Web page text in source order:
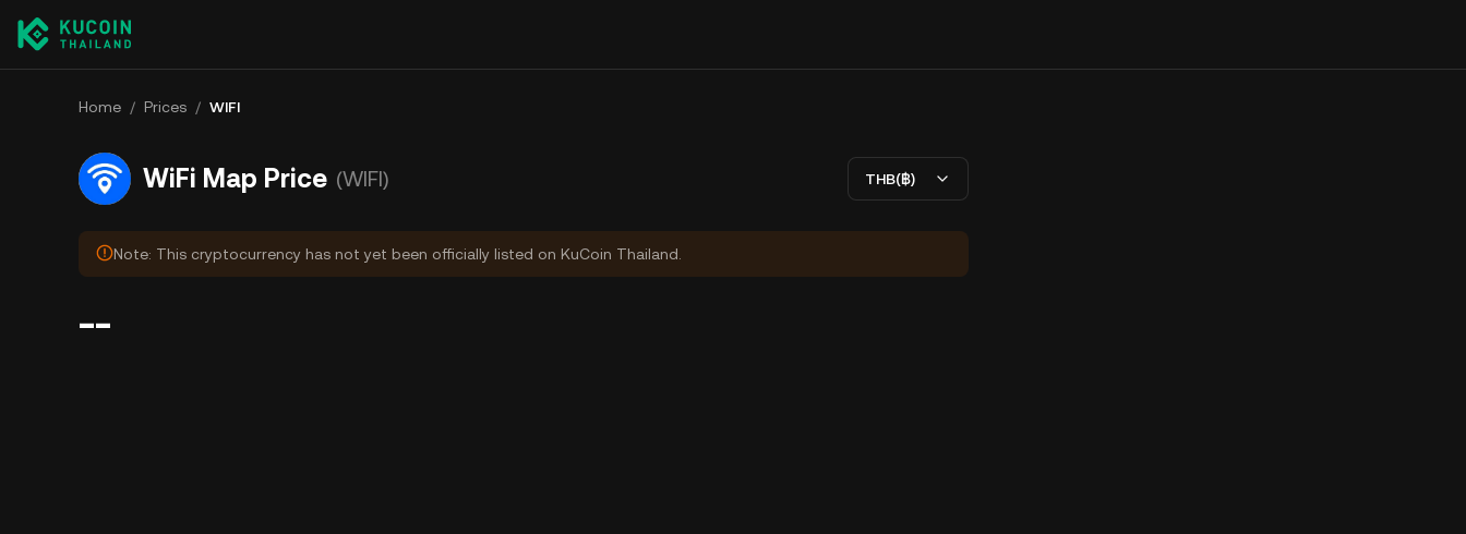
Home / Prices / WIFI
WiFi Map Price (WIFI) THB(฿)
Note: This cryptocurrency has not yet been officially listed on KuCoin Thailand.
--